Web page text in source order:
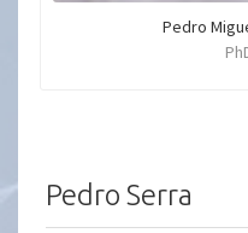
Pedro
Pedro Serra